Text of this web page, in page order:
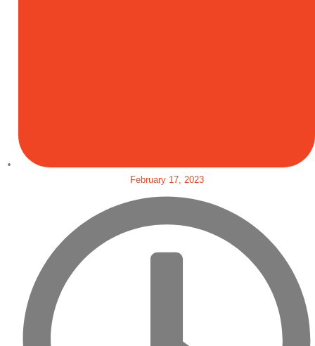
February 17, 2023